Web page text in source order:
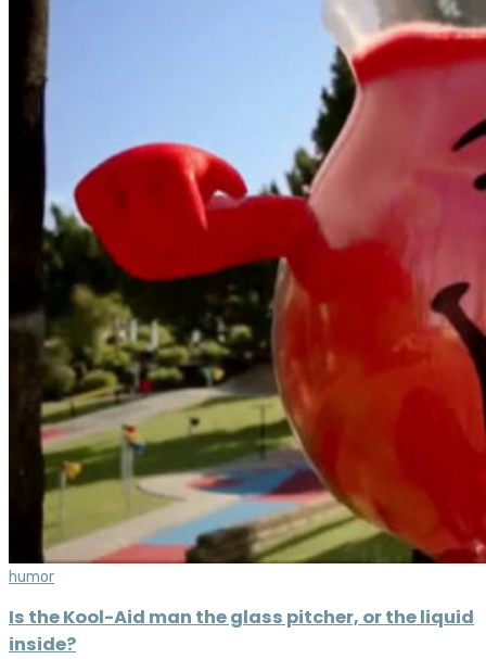
humor
Is the Kool-Aid man the glass pitcher, or the liquid
inside?